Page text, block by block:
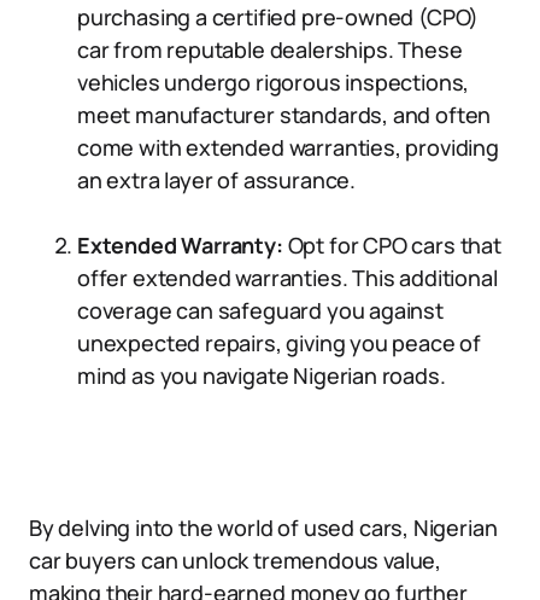
purchasing a certified pre-owned (CPO)
car from reputable dealerships. These
vehicles undergo rigorous inspections,
meet manufacturer standards, and often
come with extended warranties, providing
an extra layer of assurance.
Extended Warranty: Opt for CPO cars that
offer extended warranties. This additional
coverage can safeguard you against
unexpected repairs, giving you peace of
mind as you navigate Nigerian roads.
By delving into the world of used cars, Nigerian
car buyers can unlock tremendous value,
making their hard-earned money go further